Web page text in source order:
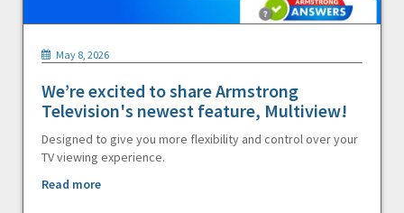
May 8, 2026
We’re excited to share Armstrong
Television's newest feature, Multiview!
Designed to give you more flexibility and control over your
TV viewing experience.
Read more